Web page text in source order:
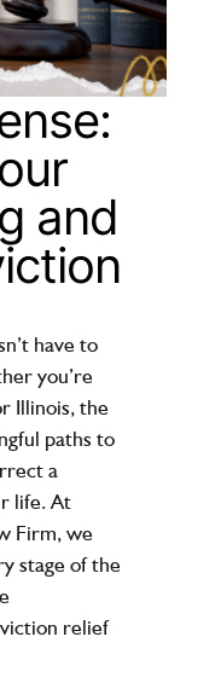
and
have to
you’re
Illinois, the
paths to
a
life. At
Firm, we
stage of the
relief